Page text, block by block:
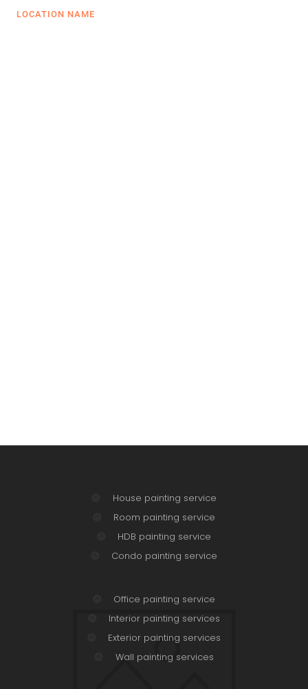
LOCATION NAME
House painting service
Room painting service
HDB painting service
Condo painting service
Office painting service
Interior painting services
Exterior painting services
Wall painting services